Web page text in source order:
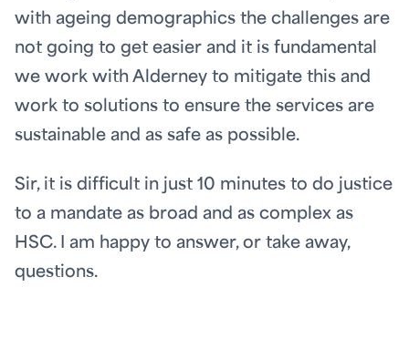
with ageing demographics the challenges are
not going to get easier and it is fundamental
we work with Alderney to mitigate this and
work to solutions to ensure the services are
sustainable and as safe as possible.
Sir, it is difficult in just 10 minutes to do justice
to a mandate as broad and as complex as
HSC. I am happy to answer, or take away,
questions.